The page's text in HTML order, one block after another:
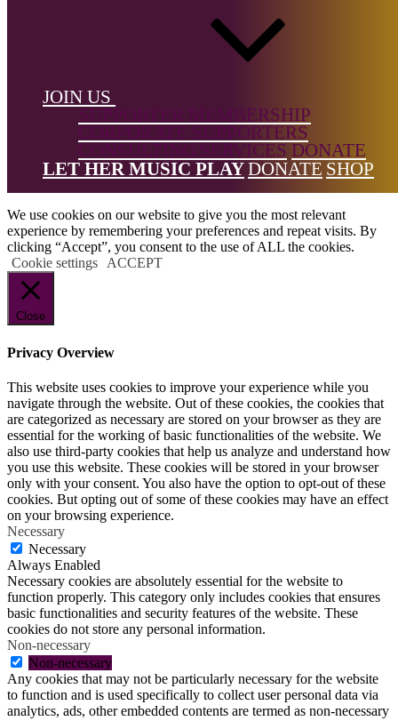
JOIN US
SUPPORTER MEMBERSHIP
CORPORATE SUPPORTERS
CONSULTING SERVICES DONATE
LET HER MUSIC PLAYDONATE SHOP
All Rights Reserved © 2026 DONNE Women in Music | UK
Registered Charity No: 1191758 |Privacy policy|Cookie policy|
We use cookies on our website to give you the most relevant
experience by remembering your preferences and repeat visits. By
clicking “Accept”, you consent to the use of ALL the cookies.
Cookie settings
ACCEPT
Close
Privacy Overview
This website uses cookies to improve your experience while you
navigate through the website. Out of these cookies, the cookies that
are categorized as necessary are stored on your browser as they are
essential for the working of basic functionalities of the website. We
also use third-party cookies that help us analyze and understand how
you use this website. These cookies will be stored in your browser
only with your consent. You also have the option to opt-out of these
cookies. But opting out of some of these cookies may have an effect
on your browsing experience.
Necessary
Necessary
Always Enabled
Necessary cookies are absolutely essential for the website to
function properly. This category only includes cookies that ensures
basic functionalities and security features of the website. These
cookies do not store any personal information.
Non-necessary
Non-necessary
Any cookies that may not be particularly necessary for the website
to function and is used specifically to collect user personal data via
analytics, ads, other embedded contents are termed as non-necessary